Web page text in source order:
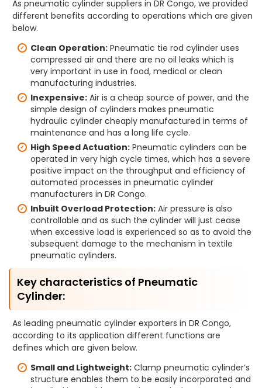
As pneumatic cylinder suppliers in DR Congo, we provided
different benefits according to operations which are given
below.
Clean Operation: Pneumatic tie rod cylinder uses
compressed air and there are no oil leaks which is
very important in use in food, medical or clean
manufacturing industries.
Inexpensive: Air is a cheap source of power, and the
simple design of cylinders makes pneumatic
hydraulic cylinder cheaply manufactured in terms of
maintenance and has a long life cycle.
High Speed Actuation: Pneumatic cylinders can be
operated in very high cycle times, which has a severe
positive impact on the throughput and efficiency of
automated processes in pneumatic cylinder
manufacturers in DR Congo.
Inbuilt Overload Protection: Air pressure is also
controllable and as such the cylinder will just cease
when excessive load is experienced so as to avoid the
subsequent damage to the mechanism in textile
pneumatic cylinders.
Key characteristics of Pneumatic
Cylinder:
As leading pneumatic cylinder exporters in DR Congo,
according to its application different functions are
defines which are given below.
Small and Lightweight: Clamp pneumatic cylinder’s
structure enables them to be easily incorporated and